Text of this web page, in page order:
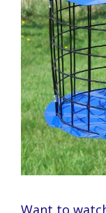
Want to